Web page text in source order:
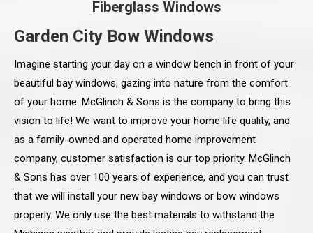
Fiberglass Windows
Garden City Bow Windows
Imagine starting your day on a window bench in front of your
beautiful bay windows, gazing into nature from the comfort
of your home. McGlinch & Sons is the company to bring this
vision to life! We want to improve your home life quality, and
as a family-owned and operated home improvement
company, customer satisfaction is our top priority. McGlinch
& Sons has over 100 years of experience, and you can trust
that we will install your new bay windows or bow windows
properly. We only use the best materials to withstand the